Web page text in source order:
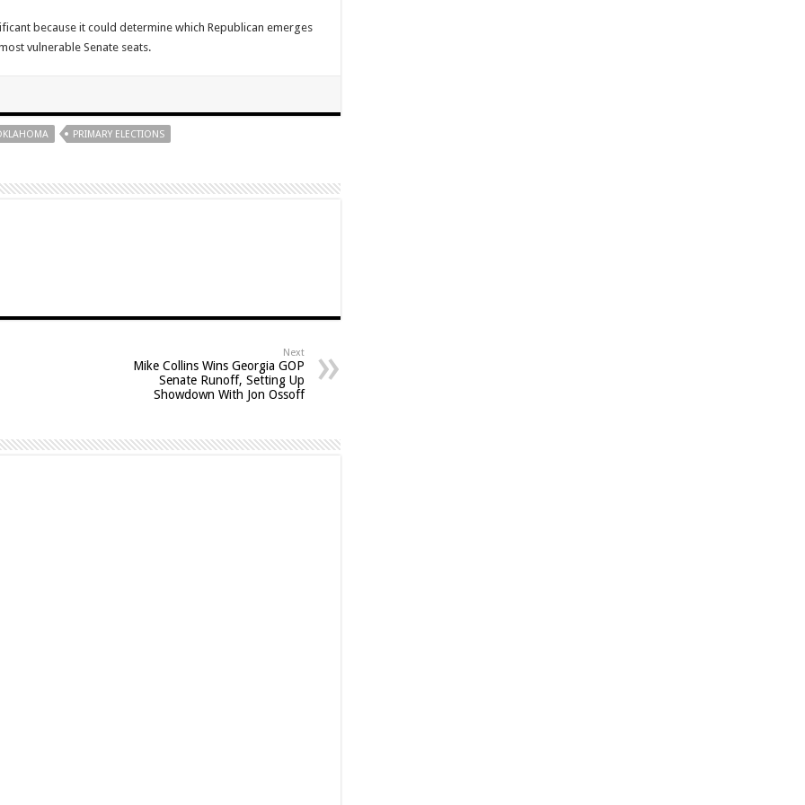
because it could determine which Republican emerges
vulnerable Senate seats.
PRIMARY ELECTIONS
Next
Mike Collins Wins Georgia GOP
Senate Runoff, Setting Up
Showdown With Jon Ossoff